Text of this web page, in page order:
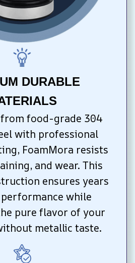
DURABLE
food-grade 304
with professional
FoamMora resists
and wear. This
ensures years
while
pure flavor of your
metallic taste.